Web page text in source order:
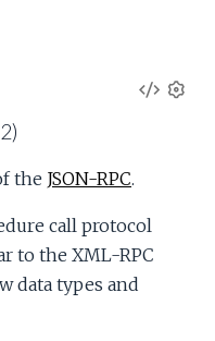
V
the JSON-RPC.
call protocol
to the XML-RPC
data types and